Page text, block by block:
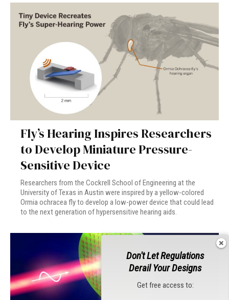
Fly’s Hearing Inspires Researchers
to Develop Miniature Pressure-
Sensitive Device
Researchers from the Cockrell School of Engineering at the
University of Texas in Austin were inspired by a yellow-colored
Ormia ochracea fly to develop a low-power device that could lead
to the next generation of hypersensitive hearing aids.
Don't Let Regulations
Derail Your Designs
Get free access to: